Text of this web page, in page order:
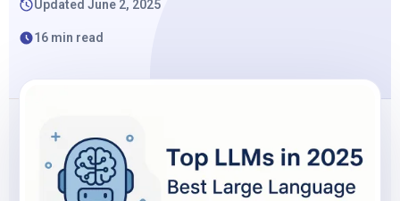
Updated June 2, 2025
16 min read